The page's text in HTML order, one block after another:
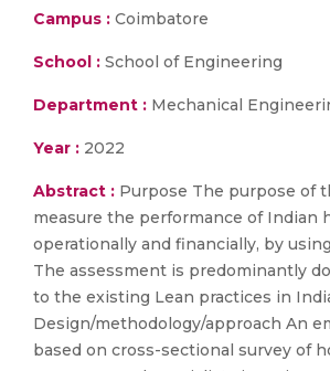
Campus : Coimbatore
School : School of Engineering
Department : Mechanical
Year : 2022
Abstract : Purpose The purpose of
measure the performance of Indian
operationally and financially, by
The assessment is predominantly
to the existing Lean practices in
Design/methodology/approach An
based on cross-sectional survey of